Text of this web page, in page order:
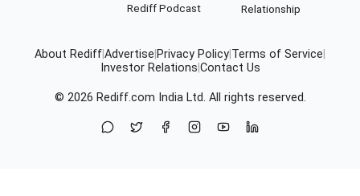
Rediff Podcast
Relationship
About RediffAdvertise Privacy Policy Terms of Service
Investor Relations Contact Us
© 2026 Rediff.com India Ltd. All rights reserved.